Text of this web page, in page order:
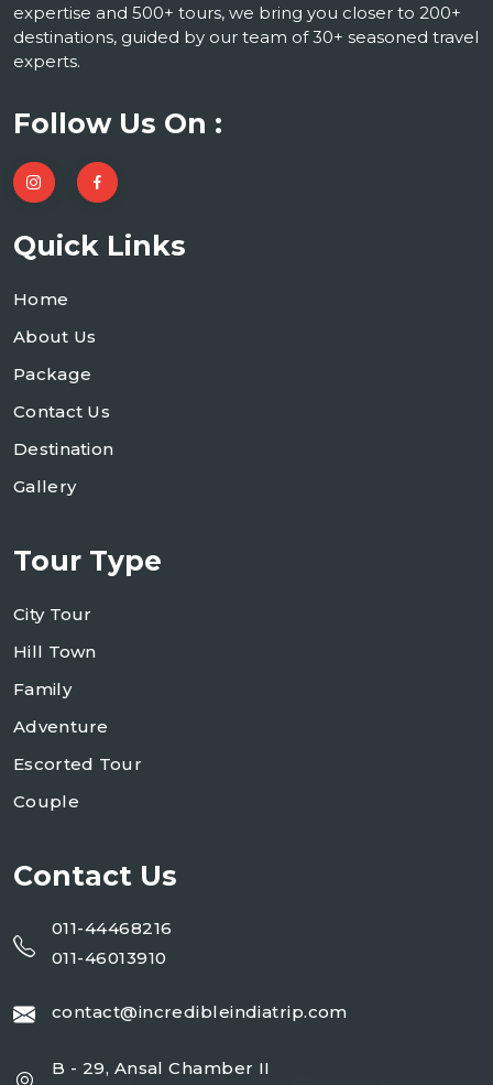
expertise and 500+ tours, we bring you closer to 200+
destinations, guided by our team of 30+ seasoned travel
experts.
Follow Us On :
Quick Links
Home
About Us
Package
Contact Us
Destination
Gallery
Tour Type
City Tour
Hill Town
Family
Adventure
Escorted Tour
Couple
Contact Us
011-44468216
011-46013910
contact@incredibleindiatrip.com
B - 29, Ansal Chamber II